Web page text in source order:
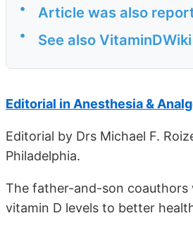
•
Article was also
• See also VitaminDWiki
Editorial in Anesthesia &
Editorial by Drs Michael F.
Philadelphia.
The father-and-son
vitamin D levels to better